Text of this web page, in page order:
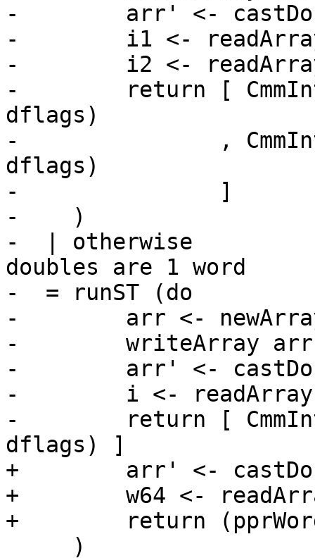
-        arr' <-
-        i1 <-
-        i2 <-
-        return [
dflags)
-               , CmmInt
dflags)
-               ]
-    )
-  | otherwise
doubles are 1 word
-  = runST (do
-        arr <-
-        writeArray arr
-        arr' <-
-        i <-
-        return [
dflags) ]
+        arr' <-
+        w64 <-
+        return